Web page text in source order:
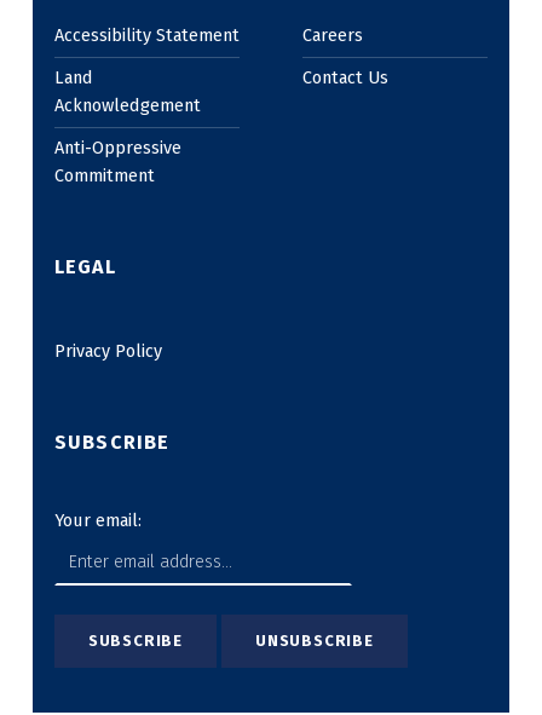
Accessibility Statement
Land
Acknowledgement
Anti-Oppressive
Commitment
Careers
Contact Us
LEGAL
Privacy Policy
SUBSCRIBE
Your email: